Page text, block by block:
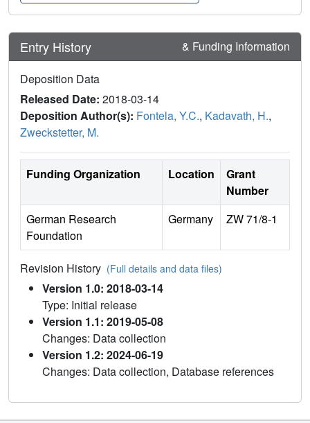
Entry History & Funding Information
Deposition Data
Released Date: 2018-03-14
Deposition Author(s): Fontela, Y.C., Kadavath, H.,
Zweckstetter, M.
Funding Organization Location
Grant
Number
German Research
Foundation
Germany ZW 71/8-1
Revision History (Full details and data files)
Version 1.0: 2018-03-14
Type: Initial release
Version 1.1: 2019-05-08
Changes: Data collection
Version 1.2: 2024-06-19
Changes: Data collection, Database references